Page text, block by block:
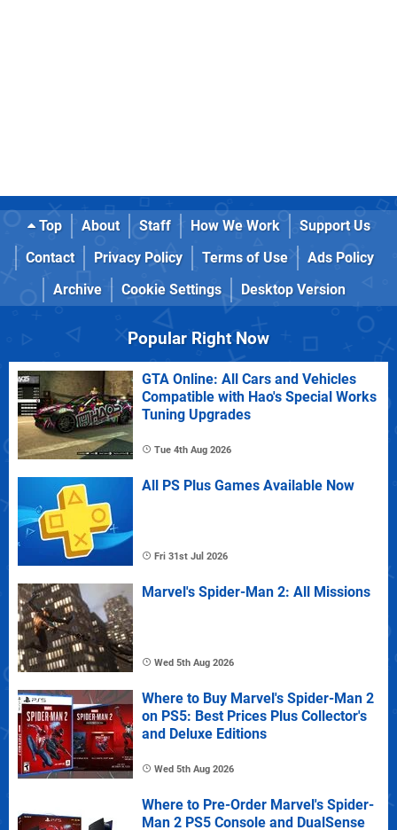
Top About Staff How We Work
Support Us
Contact
Privacy Policy Terms of Use
Ads Policy
Archive
Cookie Settings Desktop Version
Popular Right Now
GTA Online: All Cars and Vehicles
Compatible with Hao's Special Works
Tuning Upgrades
Tue 4th Aug 2026
All PS Plus Games Available Now
Fri 31st Jul 2026
Marvel's Spider-Man 2: All Missions
Wed 5th Aug 2026
Where to Buy Marvel's Spider-Man 2
on PS5: Best Prices Plus Collector's
and Deluxe Editions
Wed 5th Aug 2026
Where to Pre-Order Marvel's Spider-
Man 2 PS5 Console and DualSense